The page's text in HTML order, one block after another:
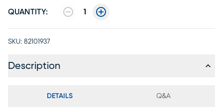
QUANTITY: 1
SKU: 82101937
Description
DETAILS Q&A